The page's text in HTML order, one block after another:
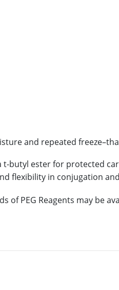
and repeated
butyl ester for protected
flexibility in conjugation
of PEG Reagents may be